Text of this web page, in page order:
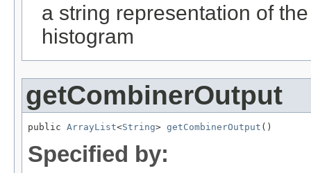
a string representation of
histogram
getCombinerOutput
public ArrayList<String> getCombinerOutput ()
Specified by: